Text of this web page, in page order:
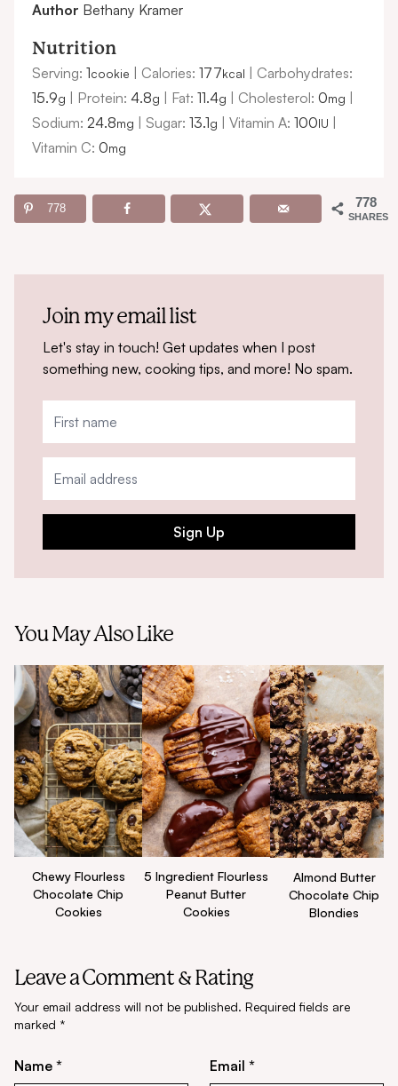
Author Bethany Kramer
Nutrition
Serving: 1cookie Calories: 177kcal
Carbohydrates:
15.9g Protein: 4.8g Fat: 11.4g Cholesterol: 0mg
Sodium: 24.8mg Sugar: 13.1g Vitamin A: 100IU
Vitamin C: 0mg
778
SHARES
778
Join my email list
Let's stay in touch! Get updates when I post
something new, cooking tips, and more! No spam.
Sign Up
You May Also Like
Chewy Flourless
Chocolate Chip
Cookies
5 Ingredient Flourless
Peanut Butter
Cookies
Almond Butter
Chocolate Chip
Blondies
Leave a Comment & Rating
Your email address will not be published. Required fields are
marked *
Name * Email *